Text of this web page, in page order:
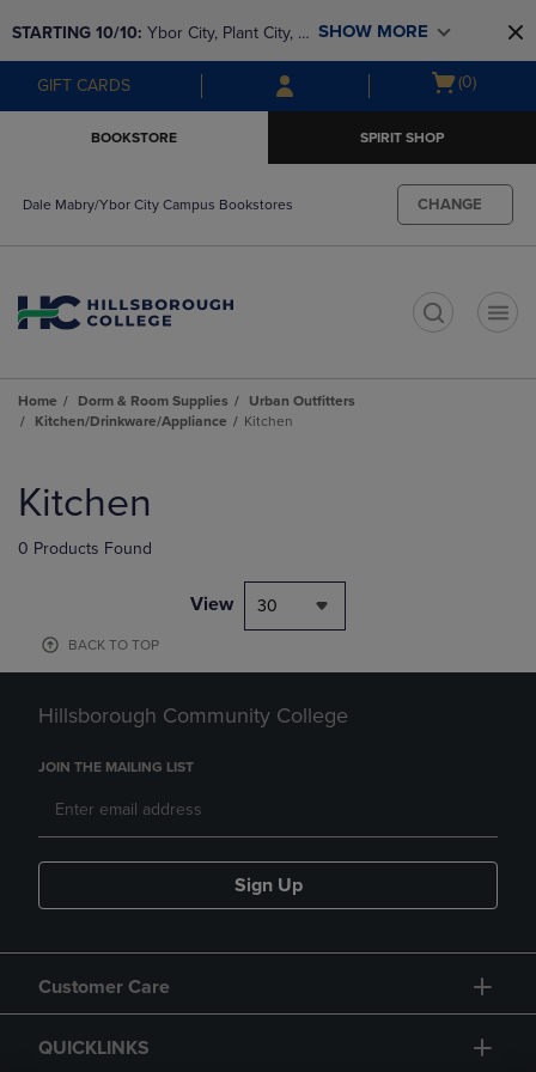
to
main
content
to
main
navigation
menu
STARTING 10/10: Ybor City, Plant City, &
SouthShore bookstores are closing and
moving to Brandon & Dale Mabry for a
SHOW MORE
GIFT CARDS
Open
(0)
BOOKSTORE SPIRIT SHOP
Dale Mabry/Ybor City Campus Bookstores CHANGE
Home Dorm & Room Supplies
Urban Outfitters
Kitchen/Drinkware/Appliance
Kitchen
products
Kitchen
0 Products Found
View 30
BACK TO TOP
Hillsborough Community College
JOIN THE MAILING LIST
Sign Up
Customer Care
QUICKLINKS